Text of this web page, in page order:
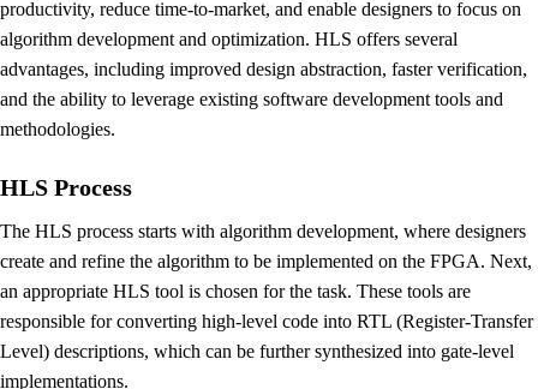
productivity, reduce time-to-market, and enable designers to focus on
algorithm development and optimization. HLS offers several
advantages, including improved design abstraction, faster verification,
and the ability to leverage existing software development tools and
methodologies.
HLS Process
The HLS process starts with algorithm development, where designers
create and refine the algorithm to be implemented on the FPGA. Next,
an appropriate HLS tool is chosen for the task. These tools are
responsible for converting high-level code into RTL (Register-Transfer
Level) descriptions, which can be further synthesized into gate-level
implementations.